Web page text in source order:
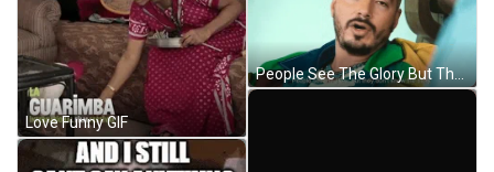
Love Funny GIF
People See The Glory But They Dont Know The Story J Balvin GIF